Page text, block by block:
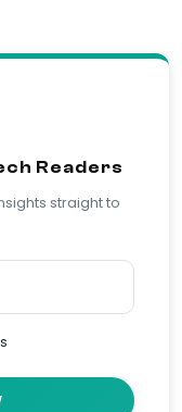
Readers
straight to